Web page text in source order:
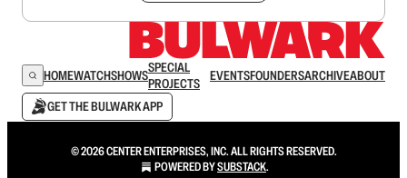
HOMEWATCHSHOWSSPECIAL
PROJECTS
EVENTSFOUNDERSARCHIVEABOUT
GET THE BULWARK APP
© 2026 CENTER ENTERPRISES, INC. ALL RIGHTS RESERVED.
POWERED BYSUBSTACK.